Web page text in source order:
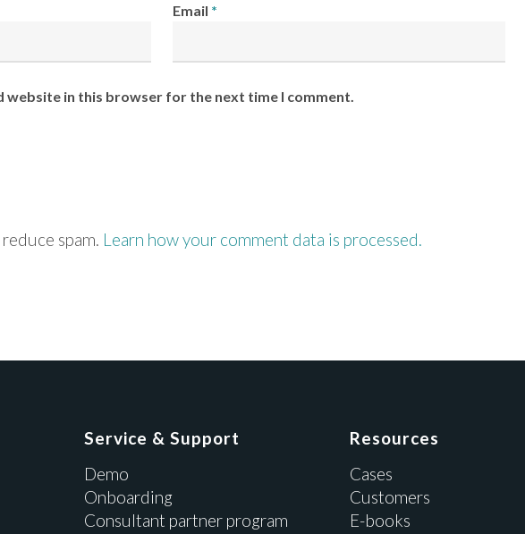
Email *
website in this browser for the next time I comment.
spam. Learn how your comment data is processed.
Service & Support
Demo
Onboarding
Consultant partner program
Resources
Cases
Customers
E-books